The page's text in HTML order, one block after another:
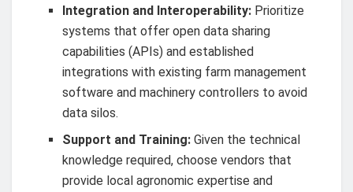
Integration and Interoperability: Prioritize
systems that offer open data sharing
capabilities (APIs) and established
integrations with existing farm management
software and machinery controllers to avoid
data silos.
Support and Training: Given the technical
knowledge required, choose vendors that
provide local agronomic expertise and